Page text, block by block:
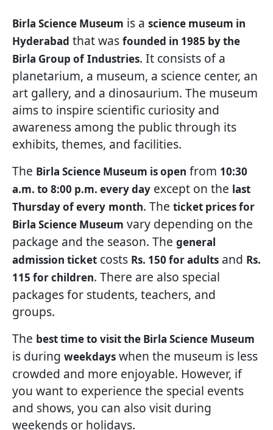
Birla Science Museum is a science museum in
Hyderabad that was founded in 1985 by the
Birla Group of Industries. It consists of a
planetarium, a museum, a science center, an
art gallery, and a dinosaurium. The museum
aims to inspire scientific curiosity and
awareness among the public through its
exhibits, themes, and facilities.
The Birla Science Museum is open from 10:30
a.m. to 8:00 p.m. every day except on the last
Thursday of every month. The ticket prices for
Birla Science Museum vary depending on the
package and the season. The general
admission ticket costs Rs. 150 for adults and Rs.
115 for children. There are also special
packages for students, teachers, and
groups.
The best time to visit the Birla Science Museum
is during weekdays when the museum is less
crowded and more enjoyable. However, if
you want to experience the special events
and shows, you can also visit during
weekends or holidays.